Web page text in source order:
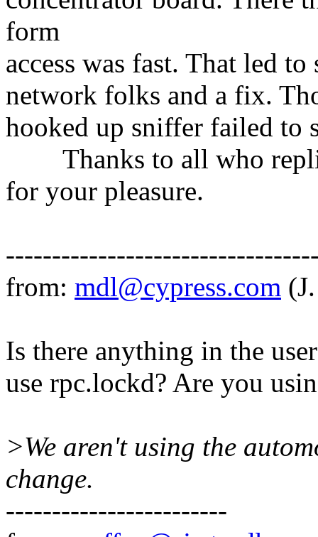
form
access was fast. That led
network folks and a fix.
hooked up sniffer failed to
Thanks to all who
for your pleasure.
from: mdl@cypress.com
Is there anything in the
use rpc.lockd? Are you
>We aren't using the
change.
------------------------